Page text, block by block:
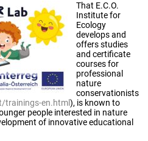
That E.C.O.
Institute for
Ecology
develops and
offers studies
and certificate
courses for
professional
nature
conservationists
trainings-en.html), is known to
people interested in nature
of innovative educational